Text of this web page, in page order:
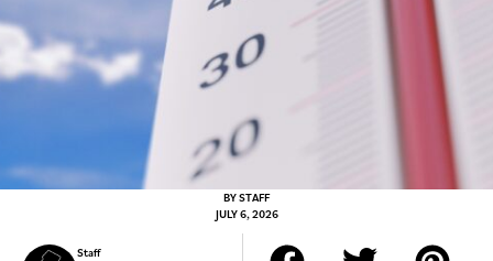
BYSTAFF
JULY 6, 2026
Staff